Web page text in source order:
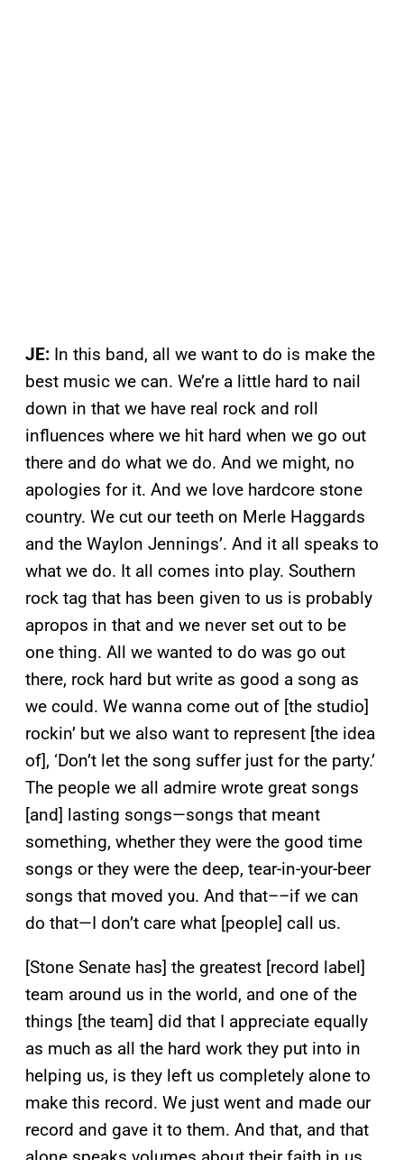
JE: In this band, all we want to do is make the
best music we can. We’re a little hard to nail
down in that we have real rock and roll
influences where we hit hard when we go out
there and do what we do. And we might, no
apologies for it. And we love hardcore stone
country. We cut our teeth on Merle Haggards
and the Waylon Jennings’. And it all speaks to
what we do. It all comes into play. Southern
rock tag that has been given to us is probably
apropos in that and we never set out to be
one thing. All we wanted to do was go out
there, rock hard but write as good a song as
we could. We wanna come out of [the studio]
rockin’ but we also want to represent [the idea
of], ‘Don’t let the song suffer just for the party.’
The people we all admire wrote great songs
[and] lasting songs—songs that meant
something, whether they were the good time
songs or they were the deep, tear-in-your-beer
songs that moved you. And that––if we can
do that—I don’t care what [people] call us.
[Stone Senate has] the greatest [record label]
team around us in the world, and one of the
things [the team] did that I appreciate equally
as much as all the hard work they put into in
helping us, is they left us completely alone to
make this record. We just went and made our
record and gave it to them. And that, and that